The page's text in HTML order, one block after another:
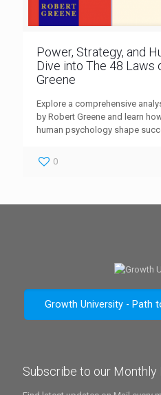
Power, Strategy, and
Dive into The 48 Laws
Greene
Explore a comprehensive
by Robert Greene and learn
human psychology shape
0
Growth University - Path
Subscribe to our